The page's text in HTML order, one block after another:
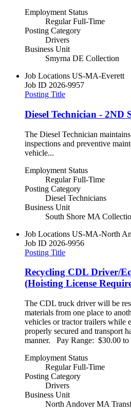
Employment Status
Regular Full-Time
Posting Category
Drivers
Business Unit
Smyrna DE Collection
Job Locations US-MA-Everett
Job ID 2026-9957
Posting Title
Diesel Technician - 2ND
The Diesel Technician
inspections and preventive
vehicle...
Employment Status
Regular Full-Time
Posting Category
Diesel Technicians
Business Unit
South Shore MA
Job Locations US-MA-North
Job ID 2026-9956
Posting Title
Recycling CDL Driver/
(Hoisting License
The CDL truck driver will be
materials from one place to
vehicles or tractor trailers while
properly secured and transport
manner. Pay Range: $30.00
Employment Status
Regular Full-Time
Posting Category
Drivers
Business Unit
North Andover MA